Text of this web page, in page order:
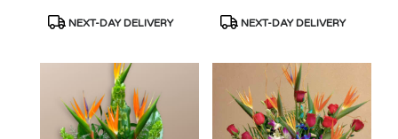
Product
NEXT-DAY DELIVERY
Product
NEXT-DAY DELIVERY